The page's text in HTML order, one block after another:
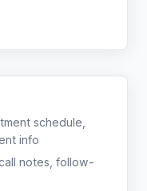
schedule,
info
notes, follow-